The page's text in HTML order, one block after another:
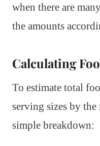
when there are
the amounts
Calculating
To estimate total
serving sizes by the
simple breakdown: